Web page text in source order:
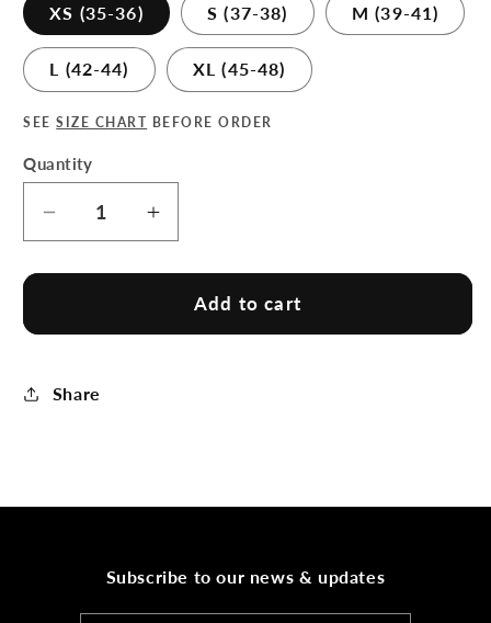
XS (35-36) S (37-38) M (39-41)
L (42-44) XL (45-48)
SEESIZE CHART BEFORE ORDER
Quantity
Decrease
quantity
for
by
Increase
quantity
for
BeachSocks
by
Add to cart
Share
Subscribe to our news & updates